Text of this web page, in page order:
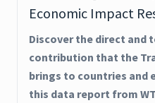
Economic Impact
Discover the direct and
contribution that the
brings to countries and
this data report from